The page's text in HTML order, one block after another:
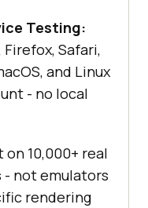
Testing:
Safari,
and Linux
- no local
on 10,000+ real
- not emulators
rendering